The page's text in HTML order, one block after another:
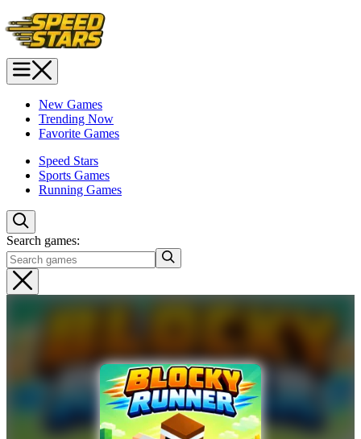
New Games
Trending Now
Favorite Games
Speed Stars
Sports Games
Running Games
Search games: